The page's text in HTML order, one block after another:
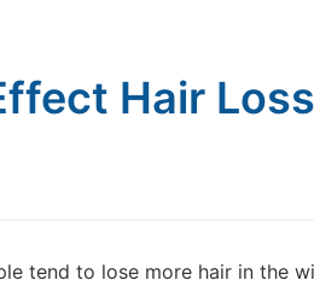
Hair
tend to lose more hair in the